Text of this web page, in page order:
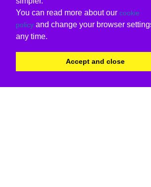
You can read more about our cookie
policy and change your browser
any time.
Accept and close